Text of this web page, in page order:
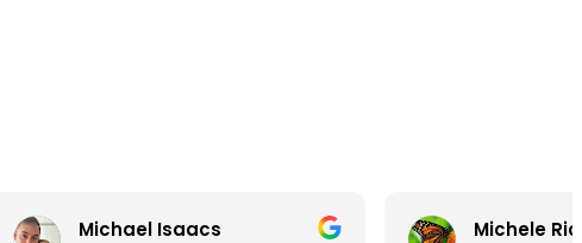
Michele Riordan